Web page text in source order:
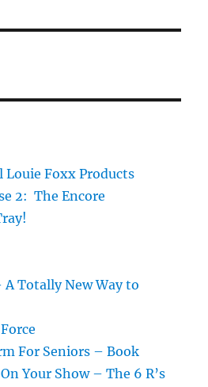
Louie Foxx Products
2: The Encore
Totally New Way to
For Seniors – Book
Your Show – The 6 R’s